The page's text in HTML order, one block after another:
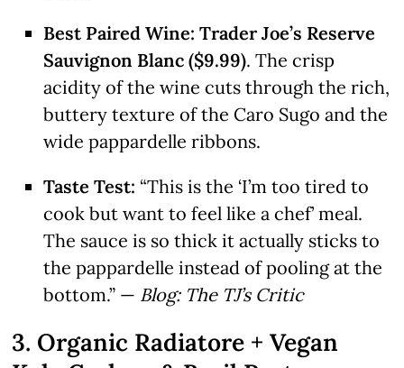
Best Paired Wine: Trader Joe’s Reserve
Sauvignon Blanc ($9.99). The crisp
acidity of the wine cuts through the rich,
buttery texture of the Caro Sugo and the
wide pappardelle ribbons.
Taste Test: “This is the ‘I’m too tired to
cook but want to feel like a chef’ meal.
The sauce is so thick it actually sticks to
the pappardelle instead of pooling at the
bottom.” — Blog: The TJ’s Critic
3. Organic Radiatore + Vegan